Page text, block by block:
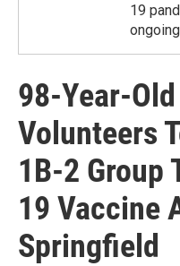
19
98-Year-
Volunteers
1B-2 Group
19 Vaccine
Springfield